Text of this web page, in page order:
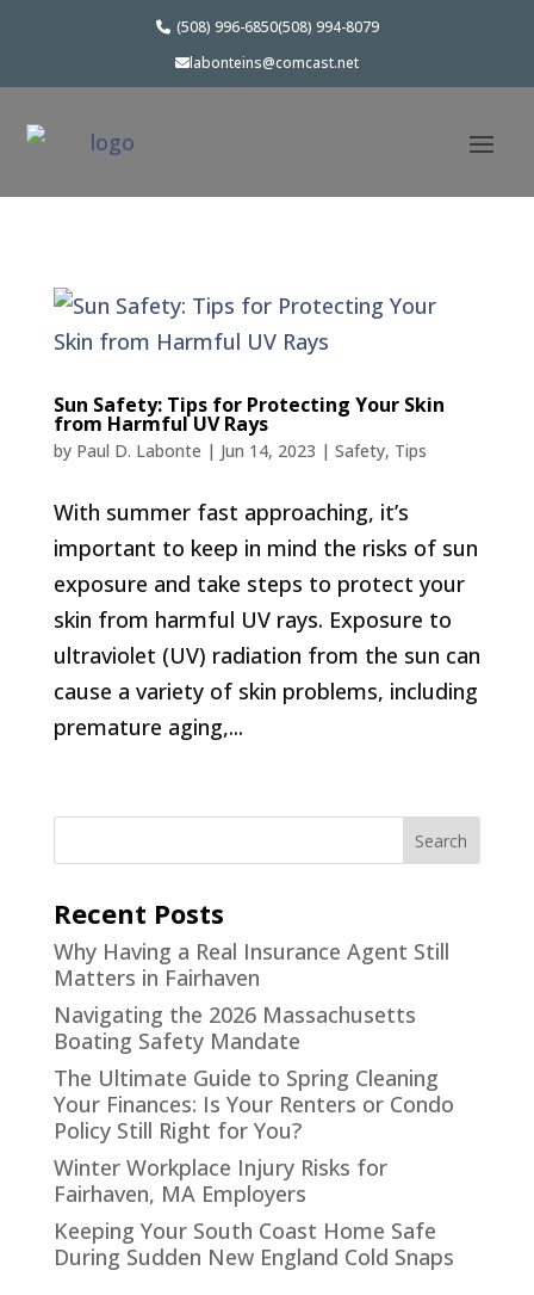
(508) 996-6850(508) 994-8079
labonteins@comcast.net
Sun Safety: Tips for Protecting Your Skin
from Harmful UV Rays
by Paul D. Labonte | Jun 14, 2023 | Safety, Tips
With summer fast approaching, it’s
important to keep in mind the risks of sun
exposure and take steps to protect your
skin from harmful UV rays. Exposure to
ultraviolet (UV) radiation from the sun can
cause a variety of skin problems, including
premature aging,...
Recent Posts
Why Having a Real Insurance Agent Still
Matters in Fairhaven
Navigating the 2026 Massachusetts
Boating Safety Mandate
The Ultimate Guide to Spring Cleaning
Your Finances: Is Your Renters or Condo
Policy Still Right for You?
Winter Workplace Injury Risks for
Fairhaven, MA Employers
Keeping Your South Coast Home Safe
During Sudden New England Cold Snaps